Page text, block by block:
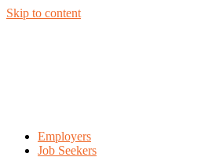
Skip to content
Employers
Job Seekers